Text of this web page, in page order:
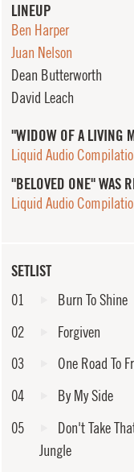
SETLIST
01
Burn To Shine
02
Forgiven
03
One Road To
04
By My Side
05
Don't Take
Jungle
LINEUP
Ben Harper
Juan Nelson
Dean Butterworth
David Leach
"WIDOW OF A LIVING
Liquid Audio
"BELOVED ONE" WAS
Liquid Audio